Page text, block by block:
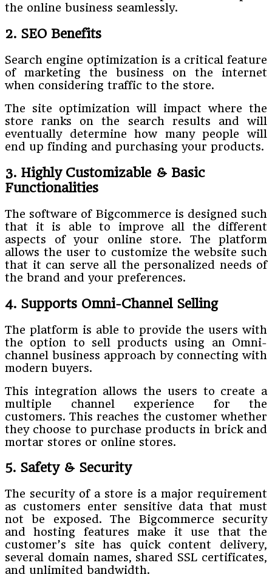
the online business seamlessly.
2. SEO Benefits
Search engine optimization is a critical feature
of marketing the business on the internet
when considering traffic to the store.
The site optimization will impact where the
store ranks on the search results and will
eventually determine how many people will
end up finding and purchasing your products.
3. Highly Customizable & Basic
Functionalities
The software of Bigcommerce is designed such
that it is able to improve all the different
aspects of your online store. The platform
allows the user to customize the website such
that it can serve all the personalized needs of
the brand and your preferences.
4. Supports Omni-Channel Selling
The platform is able to provide the users with
the option to sell products using an Omni-
channel business approach by connecting with
modern buyers.
This integration allows the users to create a
multiple channel experience for the
customers. This reaches the customer whether
they choose to purchase products in brick and
mortar stores or online stores.
5. Safety & Security
The security of a store is a major requirement
as customers enter sensitive data that must
not be exposed. The Bigcommerce security
and hosting features make it use that the
customer’s site has quick content delivery,
several domain names, shared SSL certificates,
and unlimited bandwidth.